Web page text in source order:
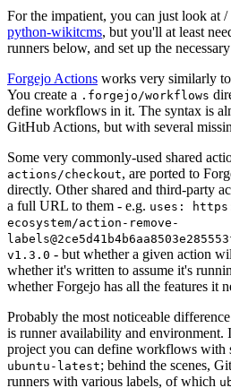
For the impatient, you can just look at
python-wikitcms, but you'll at least
runners below, and set up the
Forgejo Actions works very similarly to
You create a .forgejo/workflows
define workflows in it. The syntax is
GitHub Actions, but with several
Some very commonly-used shared
actions/checkout, are ported to
directly. Other shared and third-party
a full URL to them - e.g. uses:
ecosystem/action-remove-
v1.3.0 - but whether a given action
whether it's written to assume it's
whether Forgejo has all the features it
Probably the most noticeable
is runner availability and
project you can define workflows with
ubuntu-latest; behind the scenes,
runners with various labels, of which